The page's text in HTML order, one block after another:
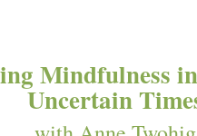
Mindfulness
Uncertain